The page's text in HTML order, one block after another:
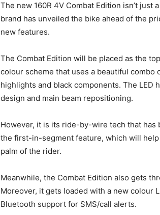
The new 160R 4V Combat Edition isn’t
brand has unveiled the bike ahead of the
new features.
The Combat Edition will be placed as the
colour scheme that uses a beautiful
highlights and black components. The LED
design and main beam repositioning.
However, it is its ride-by-wire tech that
the first-in-segment feature, which will
palm of the rider.
Meanwhile, the Combat Edition also gets
Moreover, it gets loaded with a new colour
Bluetooth support for SMS/call alerts.